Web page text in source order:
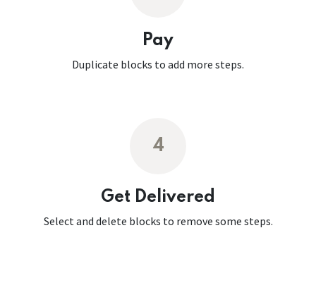
Pay
Duplicate blocks to add more steps.
4
Get Delivered
Select and delete blocks to remove some steps.